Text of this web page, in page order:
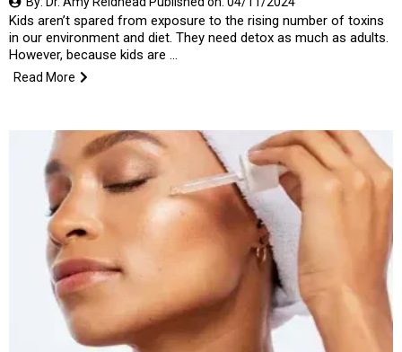
Kids aren’t spared from exposure to the rising number of toxins
in our environment and diet. They need detox as much as adults.
However, because kids are …
Read More